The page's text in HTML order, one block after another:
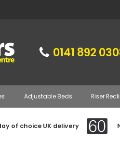
0141 892
Adjustable Beds Riser
day of choice UK delivery